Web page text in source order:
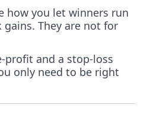
how you let winners run
They are not for
profit and a stop-loss
only need to be right